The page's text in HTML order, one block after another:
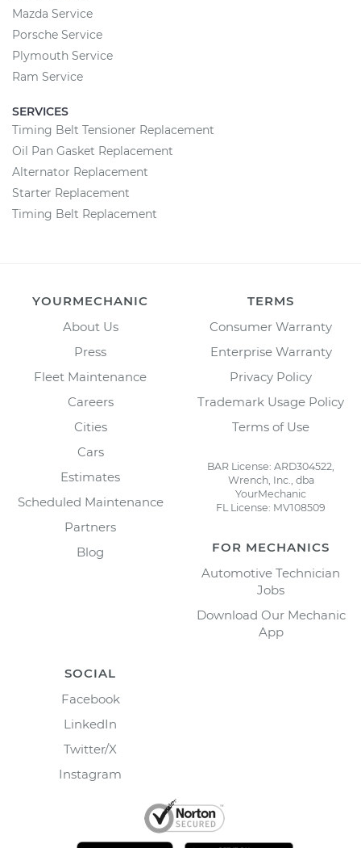
Mazda Service
Porsche Service
Plymouth Service
Ram Service
SERVICES
Timing Belt Tensioner Replacement
Oil Pan Gasket Replacement
Alternator Replacement
Starter Replacement
Timing Belt Replacement
YOURMECHANIC
About Us
Press
Fleet Maintenance
Careers
Cities
Cars
Estimates
Scheduled Maintenance
Partners
Blog
TERMS
Consumer Warranty
Enterprise Warranty
Privacy Policy
Trademark Usage Policy
Terms of Use
BAR License: ARD304522,
Wrench, Inc., dba
YourMechanic
FL License: MV108509
FOR MECHANICS
Automotive Technician
Jobs
Download Our Mechanic
App
SOCIAL
Facebook
LinkedIn
Twitter/X
Instagram